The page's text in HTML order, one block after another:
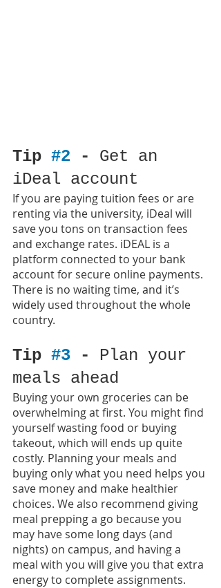
Tip #2 - Get an
iDeal account
If you are paying tuition fees or are
renting via the university, iDeal will
save you tons on transaction fees
and exchange rates. iDEAL is a
platform connected to your bank
account for secure online payments.
There is no waiting time, and it’s
widely used throughout the whole
country.
Tip #3 - Plan your
meals ahead
Buying your own groceries can be
overwhelming at first. You might find
yourself wasting food or buying
takeout, which will ends up quite
costly. Planning your meals and
buying only what you need helps you
save money and make healthier
choices. We also recommend giving
meal prepping a go because you
may have some long days (and
nights) on campus, and having a
meal with you will give you that extra
energy to complete assignments.